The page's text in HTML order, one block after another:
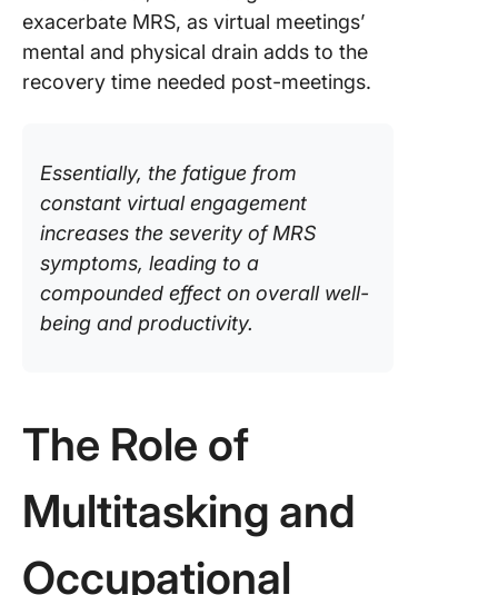
exacerbate MRS, as virtual meetings’
mental and physical drain adds to the
recovery time needed post-meetings.
Essentially, the fatigue from
constant virtual engagement
increases the severity of MRS
symptoms, leading to a
compounded effect on overall well-
being and productivity.
The Role of
Multitasking and
Occupational